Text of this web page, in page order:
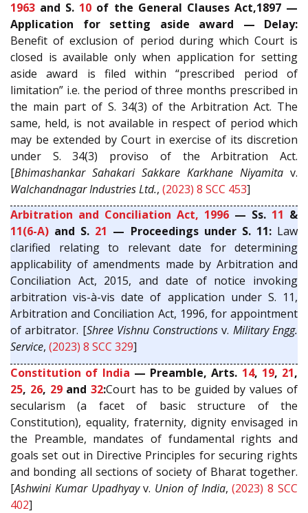
1963 and S. 10 of the General Clauses Act,1897 —
Application for setting aside award — Delay:
Benefit of exclusion of period during which Court is
closed is available only when application for setting
aside award is filed within “prescribed period of
limitation” i.e. the period of three months prescribed in
the main part of S. 34(3) of the Arbitration Act. The
same, held, is not available in respect of period which
may be extended by Court in exercise of its discretion
under S. 34(3) proviso of the Arbitration Act.
[Bhimashankar Sahakari Sakkare Karkhane Niyamita v.
Walchandnagar Industries Ltd., (2023) 8 SCC 453]
Arbitration and Conciliation Act, 1996 — Ss. 11 &
11(6-A) and S. 21 — Proceedings under S. 11:Law
clarified relating to relevant date for determining
applicability of amendments made by Arbitration and
Conciliation Act, 2015, and date of notice invoking
arbitration vis-à-vis date of application under S. 11,
Arbitration and Conciliation Act, 1996, for appointment
of arbitrator. [Shree Vishnu Constructions v. Military Engg.
Service, (2023) 8 SCC 329]
Constitution of India — Preamble, Arts. 14, 19, 21,
25, 26, 29and32:Court has to be guided by values of
secularism (a facet of basic structure of the
Constitution), equality, fraternity, dignity envisaged in
the Preamble, mandates of fundamental rights and
goals set out in Directive Principles for securing rights
and bonding all sections of society of Bharat together.
[Ashwini Kumar Upadhyayv. Union of India,(2023) 8 SCC
402]